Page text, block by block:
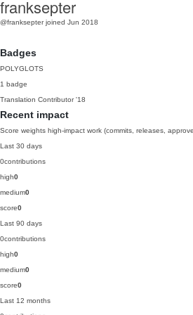
franksepter
@franksepter joined Jun 2018
Badges
POLYGLOTS
1 badge
Translation Contributor '18
Recent impact
Score weights high-impact work (commits, releases,
Last 30 days
0contributions
high0
medium0
score0
Last 90 days
0contributions
high0
medium0
score0
Last 12 months